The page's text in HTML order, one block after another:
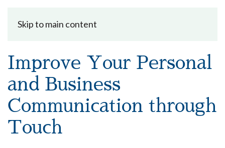
Skip to main content
Improve Your Personal
and Business
Communication through
Touch